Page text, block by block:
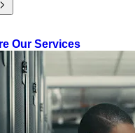
Our Services